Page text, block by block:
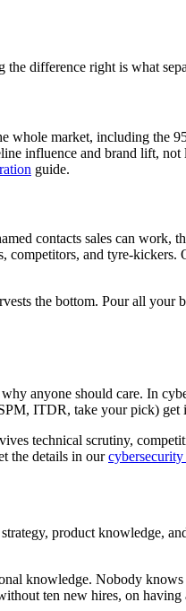
the difference right is what
whole market, including
influence and brand lift,
guide.
contacts sales can
competitors, and tyre-
the bottom. Pour all
anyone should care. In
ITDR, take your pick) get
technical scrutiny,
the details in our
product knowledge,
knowledge. Nobody
ten new hires, on